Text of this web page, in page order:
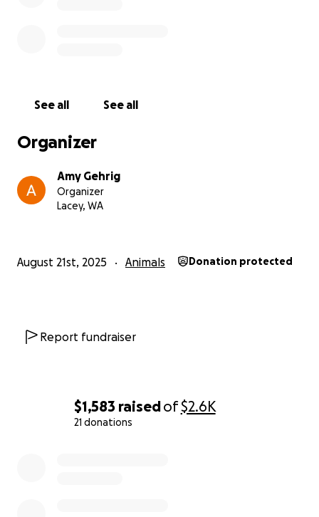
$1,583 raisedof$2.6K
21 donations
See all See all
Organizer
Amy Gehrig
Organizer
Lacey, WA
August 21st, 2025 Animals Donation protected
Report fundraiser